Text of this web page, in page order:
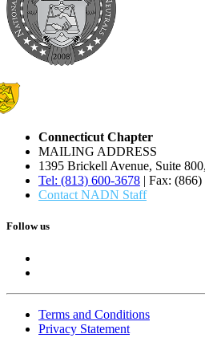
Connecticut Chapter
MAILING ADDRESS
1395 Brickell Avenue, Suite
Tel: (813) 600-3678 | Fax:
Contact NADN Staff
Follow us
Terms and Conditions
Privacy Statement